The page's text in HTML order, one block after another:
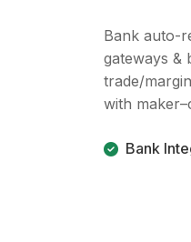
Bank auto-
gateways &
trade/
with
Bank